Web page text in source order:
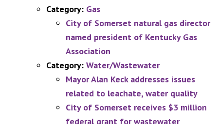
Category: Gas
City of Somerset natural gas director
named president of Kentucky Gas
Association
Category: Water/Wastewater
Mayor Alan Keck addresses issues
related to leachate, water quality
City of Somerset receives $3 million
federal grant for wastewater